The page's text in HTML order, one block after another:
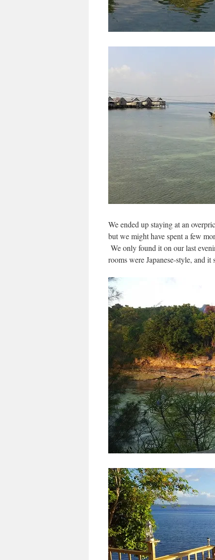
We ended up staying at an
but we might have spent a few
We only found it on our last
rooms were Japanese-style, and it